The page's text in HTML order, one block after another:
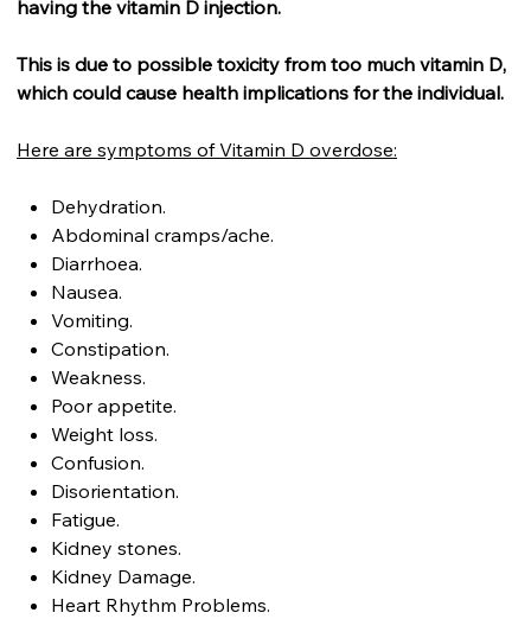
having the vitamin D injection.
This is due to possible toxicity from too much vitamin D,
which could cause health implications for the individual.
Here are symptoms of Vitamin D overdose:
Dehydration.
Abdominal cramps/ache.
Diarrhoea.
Nausea.
Vomiting.
Constipation.
Weakness.
Poor appetite.
Weight loss.
Confusion.
Disorientation.
Fatigue.
Kidney stones.
Kidney Damage.
Heart Rhythm Problems.